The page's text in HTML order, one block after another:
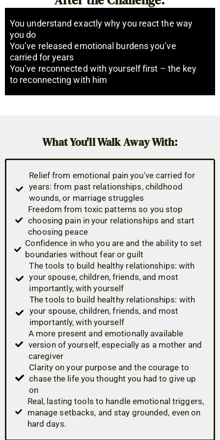
You understand exactly why you react the way
you do
You’ve released emotional burdens you’ve
carried for years
You’ve reconnected with yourself first – the key
to reconnecting with him
What You'll Walk Away With:
Relief from emotional pain you've carried for
years: from past relationships, childhood
wounds, or marriage struggles
Freedom from toxic patterns so you stop
choosing pain in your relationships and start
choosing peace
Confidence in who you are and the ability to set
boundaries without fear or guilt
The tools to build healthy relationships: with
your spouse, children, friends, and most
importantly, with yourself
The tools to build healthy relationships: with
your spouse, children, friends, and most
importantly, with yourself
A more present and emotionally available
version of yourself, especially as a mother and
caregiver
Clarity on your purpose and the courage to
chase the life you thought you had to give up
on
Real, lasting tools to handle emotional triggers,
manage setbacks, and stay grounded, even on
hard days.